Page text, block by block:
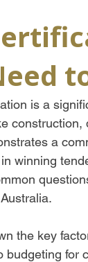
is a
a
winning
the key
budgeting for